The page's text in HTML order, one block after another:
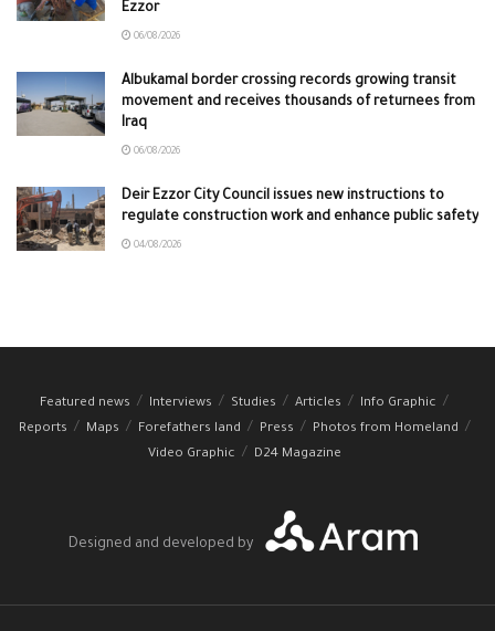
Ezzor
06/08/2026
Albukamal border crossing records growing transit
movement and receives thousands of returnees from
Iraq
06/08/2026
Deir Ezzor City Council issues new instructions to
regulate construction work and enhance public safety
04/08/2026
Featured news Interviews Studies Articles
Info Graphic
Reports
Maps Forefathers land Press
Photos from Homeland
Video Graphic
D24 Magazine
Designed and developed by